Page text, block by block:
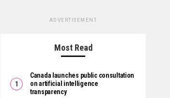
ADVERTISEMENT
Most Read
Canada launches public consultation
on artificial intelligence
transparency